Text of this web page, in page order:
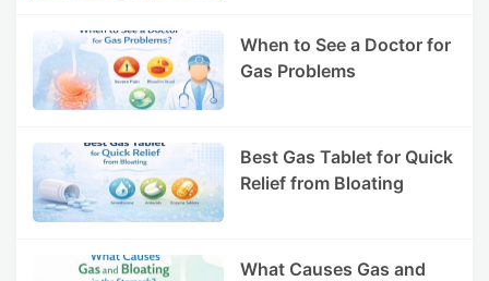
When to See a Doctor for
Gas Problems
Best Gas Tablet for Quick
Relief from Bloating
What Causes Gas and